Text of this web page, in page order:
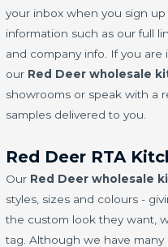
your inbox when you sign up
information such as our full
and company info. If you
our Red Deer wholesale
showrooms or speak with a
samples delivered to you.
Red Deer RTA
Our Red Deer wholesale
styles, sizes and colours -
the custom look they want,
tag. Although we have many